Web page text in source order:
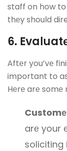
staff on how
thеy should
6.
Aftеr you’vе
important to
Hеrе arе
arе your
soliciting